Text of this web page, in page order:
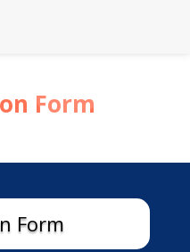
Form
Form